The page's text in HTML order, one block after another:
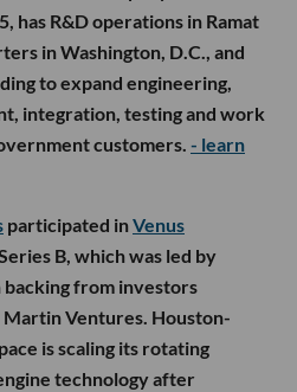
has R&D operations in Ramat
in Washington, D.C., and
to expand engineering,
integration, testing and work
customers. - learn
participated inVenus
B, which was led by
from investors
Ventures. Houston-
is scaling its rotating
technology after